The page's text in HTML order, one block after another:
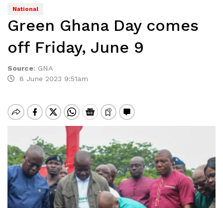
National
Green Ghana Day comes
off Friday, June 9
Source: GNA
8 June 2023 9:51am